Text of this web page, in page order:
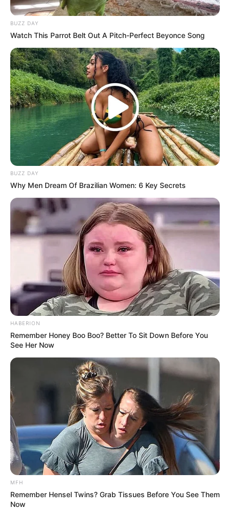
Previous Post
RIP: Grade 12 student was raped in Eastern Cape
before she died, look at how she lost her life
Nadia Nakai Has Found Herself At The Center Of
Controversy After Dancing For Swanky Jerry In Lagos
Azalibone Mthethwa
Education: A+ Diploma in Journalism ( 2017) Experience:
Senior Journalist - Current Affairs Writer Email:
Related
Taxi Boss Assassination Marks 40th Violent
Attack in Gauteng This Year
OCTOBER 31, 2025
SANDF Soldier engaged in a failed bank robbery
leading to his demise, this happened (photos)
BUZZ DAY
Watch This Parrot Belt Out A Pitch-Perfect Beyonce Song
BUZZ DAY
Why Men Dream Of Brazilian Women: 6 Key Secrets
HABERION
Remember Honey Boo Boo? Better To Sit Down Before You
See Her Now
MFH
Remember Hensel Twins? Grab Tissues Before You See Them
Now